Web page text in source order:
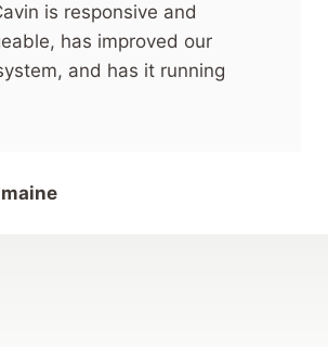
is responsive and
has improved our
and has it running